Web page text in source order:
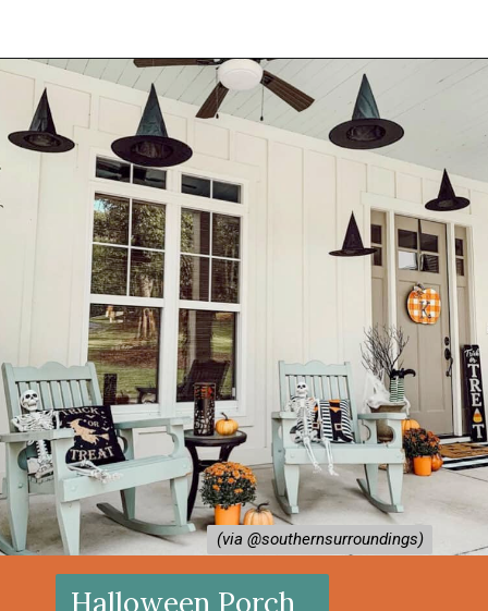
Opening
Halloween Porch
(via @southernsurroundings)
(via @southernsurroundings)